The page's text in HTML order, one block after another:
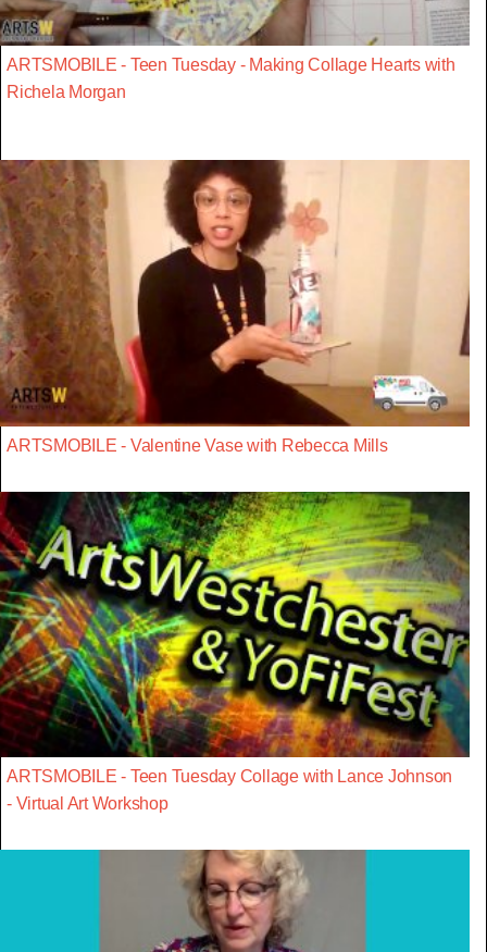
ARTSMOBILE - Teen Tuesday - Making Collage Hearts with
Richela Morgan
ARTSMOBILE - Valentine Vase with Rebecca Mills
ARTSMOBILE - Teen Tuesday Collage with Lance Johnson
- Virtual Art Workshop